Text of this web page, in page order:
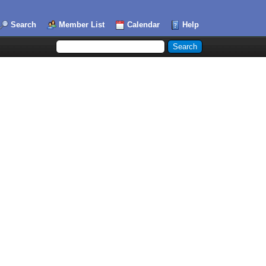
Search Member List Calendar Help